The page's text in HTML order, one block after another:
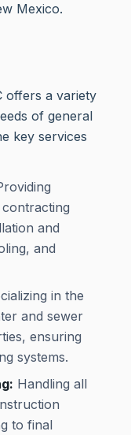
Mexico.
offers a variety
of general
key services
and
and
in the
and sewer
ensuring
systems.
Handling all
to final